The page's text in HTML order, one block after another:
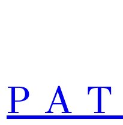
P A